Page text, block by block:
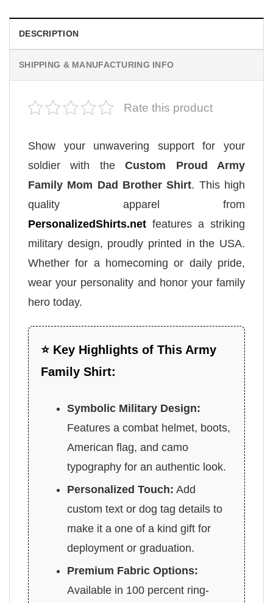
DESCRIPTION
SHIPPING & MANUFACTURING INFO
Rate this product
Show your unwavering support for your
soldier with theCustom Proud Army
Family Mom Dad Brother Shirt. This high
quality apparel from
PersonalizedShirts.net features a striking
military design, proudly printed in the USA.
Whether for a homecoming or daily pride,
wear your personality and honor your family
hero today.
⭐ Key Highlights of This Army
Family Shirt:
Symbolic Military Design:
Features a combat helmet, boots,
American flag, and camo
typography for an authentic look.
Personalized Touch: Add
custom text or dog tag details to
make it a one of a kind gift for
deployment or graduation.
Premium Fabric Options:
Available in 100 percent ring-